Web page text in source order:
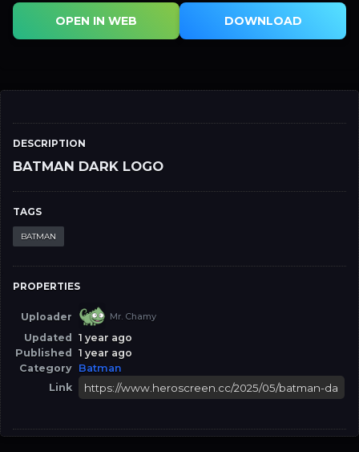
DESCRIPTION
BATMAN DARK LOGO
TAGS
BATMAN
PROPERTIES
Uploader Mr. Chamy
Updated
1 year ago
Published
1 year ago
Category Batman
Link
OPEN IN WEB DOWNLOAD